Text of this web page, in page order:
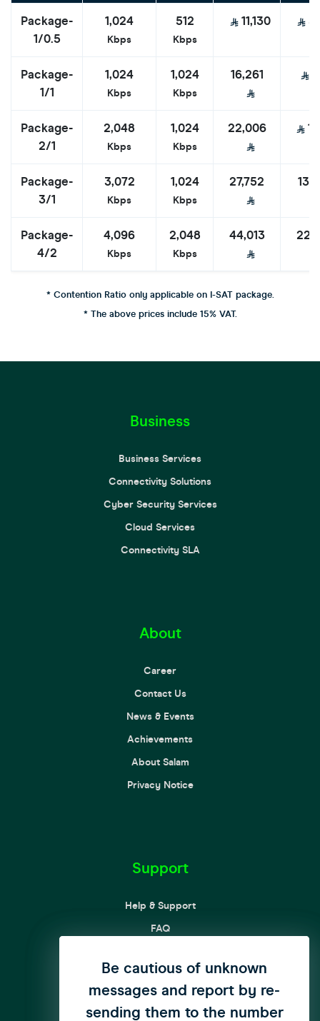
Package-
1/0.5
1,024
Kbps
512
Kbps
11,130
Package-
1/1
1,024
Kbps
1,024
Kbps
16,261
Package-
2/1
2,048
Kbps
1,024
Kbps
22,006
Package-
3/1
3,072
Kbps
1,024
Kbps
27,752
Package-
4/2
4,096
Kbps
2,048
Kbps
44,013
* Contention Ratio only applicable on I-SAT package.
* The above prices include 15% VAT.
Business
Business Services
Connectivity Solutions
Cyber Security Services
Cloud Services
Connectivity SLA
About
Career
Contact Us
News & Events
Achievements
About Salam
Privacy Notice
Support
Help & Support
FAQ
Customer Rights and Responsibilities
Curbing SPAM messages & Calls
We have updated our privacy
policy to enhance user
privacy click hereto see the
Be cautious of unknown
messages and report by re-
sending them to the number